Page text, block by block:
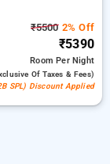
₹55002% Off
₹5390
RoomPer Night
Of Taxes & Fees)
SPL) Discount Applied